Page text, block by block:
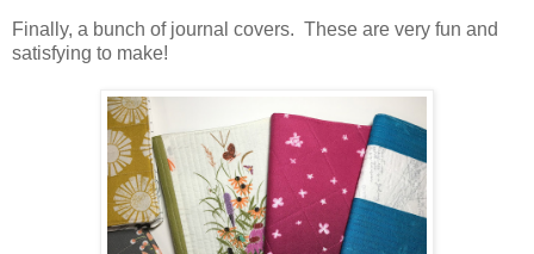
Finally, a bunch of journal covers. These are very fun and
satisfying to make!